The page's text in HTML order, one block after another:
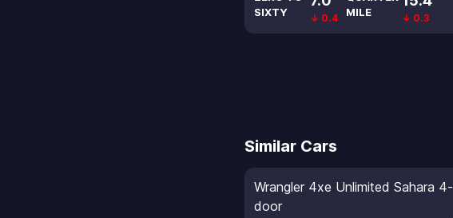
SIXTY
↓ 0.4
MILE
↓ 0.3
Similar Cars
Wrangler 4xe Unlimited Sahara 4-
door